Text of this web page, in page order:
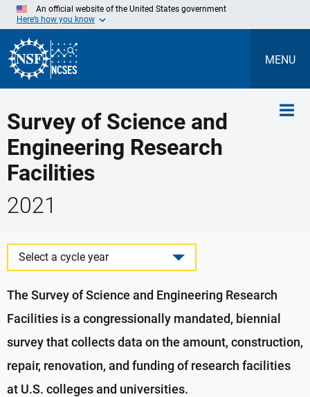
Skip
Main
Content
An official website of the United States government
Here’s how you know
MENU
Survey of Science and
Engineering Research
Facilities
2021
Select a cycle year
The Survey of Science and Engineering Research
Facilities is a congressionally mandated, biennial
survey that collects data on the amount, construction,
repair, renovation, and funding of research facilities
at U.S. colleges and universities.